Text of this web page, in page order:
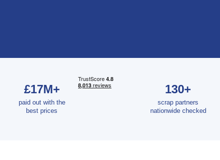
£17M+
paid out with the
best prices
130+
scrap partners
nationwide checked